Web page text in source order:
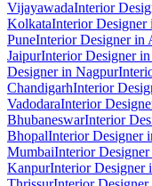
VijayawadaInterior
KolkataInterior Designer
PuneInterior Designer in
JaipurInterior Designer in
Designer in Nagpur
ChandigarhInterior
VadodaraInterior
BhubaneswarInterior
BhopalInterior Designer
MumbaiInterior
KanpurInterior Designer